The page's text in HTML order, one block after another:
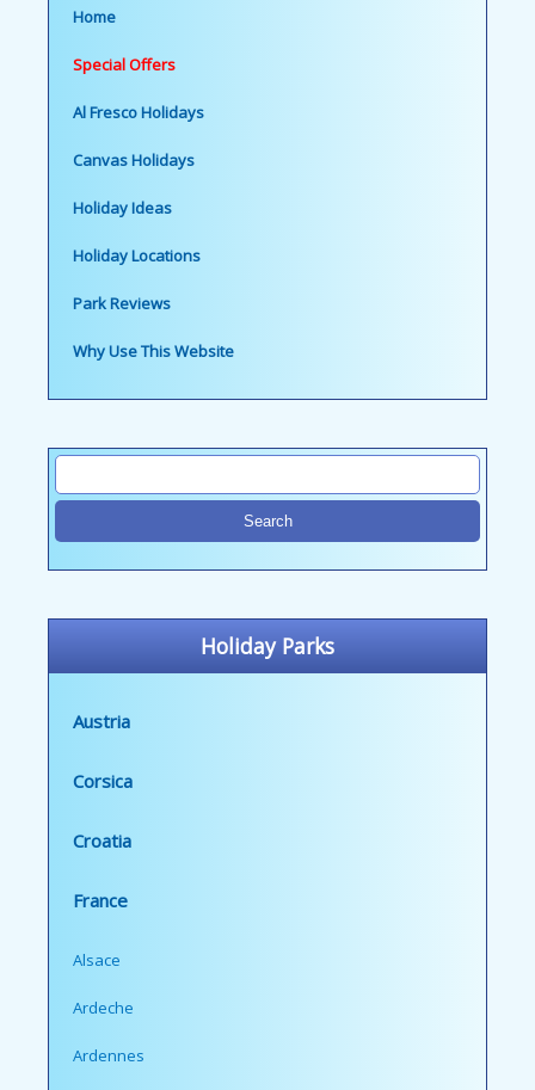
Home
Special Offers
Al Fresco Holidays
Canvas Holidays
Holiday Ideas
Holiday Locations
Park Reviews
Why Use This Website
Holiday Parks
Austria
Corsica
Croatia
France
Alsace
Ardeche
Ardennes